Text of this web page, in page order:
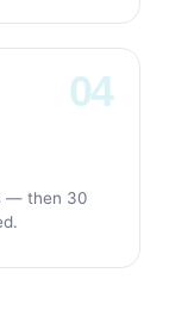
— then 30